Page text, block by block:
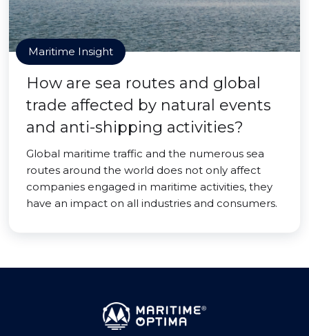
Maritime Insight
How are sea routes and global
trade affected by natural events
and anti-shipping activities?
Global maritime traffic and the numerous sea
routes around the world does not only affect
companies engaged in maritime activities, they
have an impact on all industries and consumers.